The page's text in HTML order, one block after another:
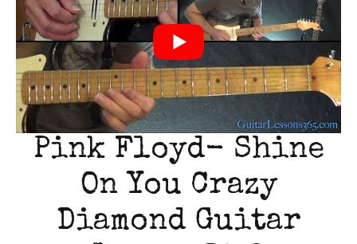
Pink Floyd- Shine
On You Crazy
Diamond Guitar